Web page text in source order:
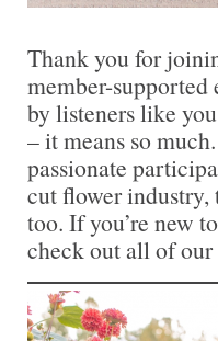
Thank you for
member-
by listeners like
– it means so
passionate
cut flower
too. If you’re new
check out all of our